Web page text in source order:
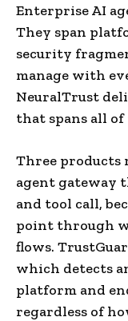
Enterprise AI
They span
security
manage with
NeuralTrust
that spans all of
Three products
agent gateway
and tool call,
point through
flows.
which detects
platform and
regardless of